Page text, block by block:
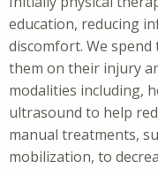
education, reducing
discomfort. We
them on their injury
modalities including,
ultrasound to help
manual treatments,
mobilization, to